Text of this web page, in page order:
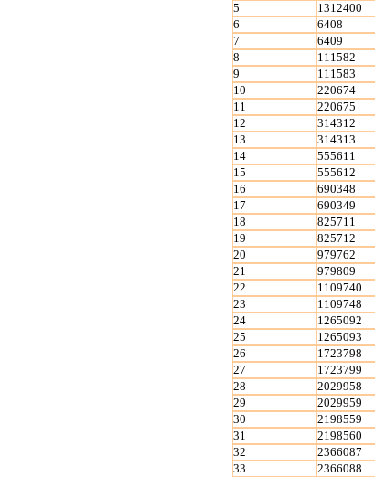
5
1312400
6
6408
7
6409
8
111582
9
111583
10
220674
11
220675
12
314312
13
314313
14
555611
15
555612
16
690348
17
690349
18
825711
19
825712
20
979762
21
979809
22
1109740
23
1109748
24
1265092
25
1265093
26
1723798
27
1723799
28
2029958
29
2029959
30
2198559
31
2198560
32
2366087
33
2366088